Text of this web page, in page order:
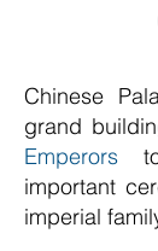
Chinese
grand
Emperors
important
imperial